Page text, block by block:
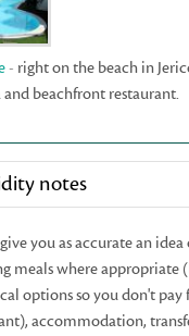
- right on the beach in
and beachfront restaurant.
notes
you as accurate an idea
meals where appropriate
options so you don't pay
accommodation,